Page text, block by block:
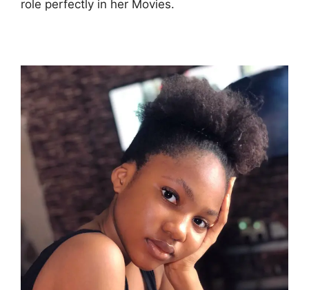
role perfectly in her Movies.